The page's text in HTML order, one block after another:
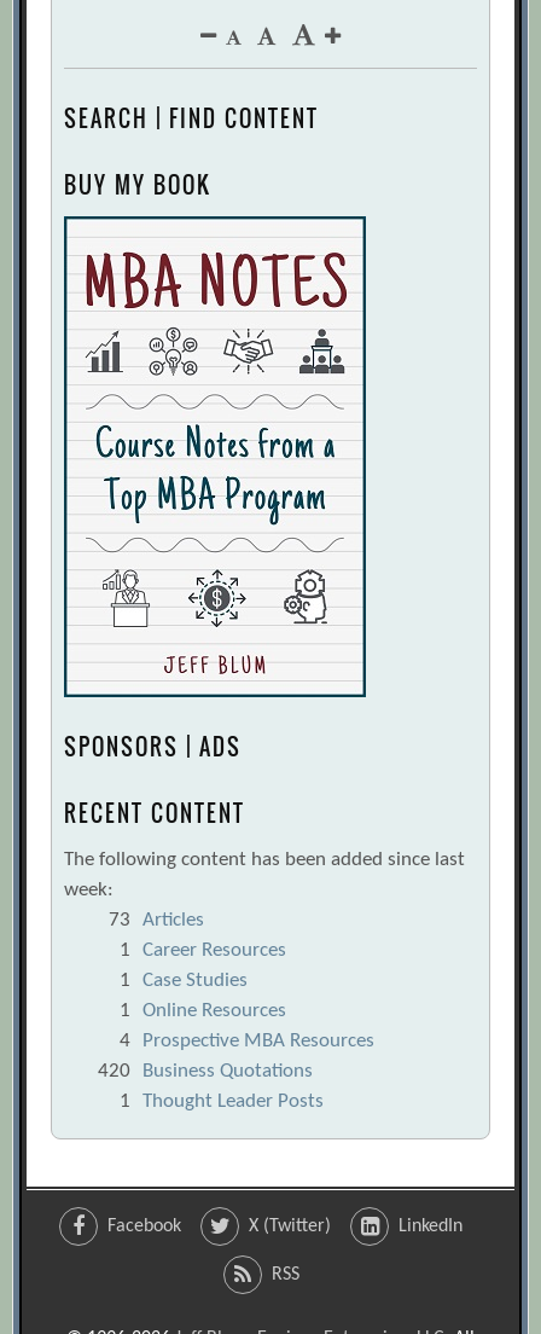
SEARCH | FIND CONTENT
BUY MY BOOK
SPONSORS | ADS
RECENT CONTENT
The following content has been added since last
week:
73
Articles
1
Career Resources
1
Case Studies
1
Online Resources
4
Prospective MBA Resources
420
Business Quotations
1
Thought Leader Posts
Facebook X (Twitter) LinkedIn
RSS